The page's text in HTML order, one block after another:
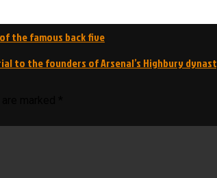
the famous back five
to the founders of Arsenal’s Highbury